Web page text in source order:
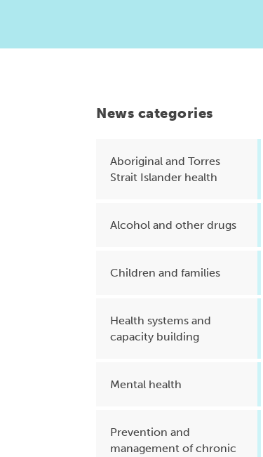
Quality improvement (QI)
Running the practice
Prevention and management of
intervention
News categories
Aboriginal and Torres
Strait Islander health
Alcohol and other drugs
Children and families
Health systems and
capacity building
Mental health
Prevention and
management of chronic